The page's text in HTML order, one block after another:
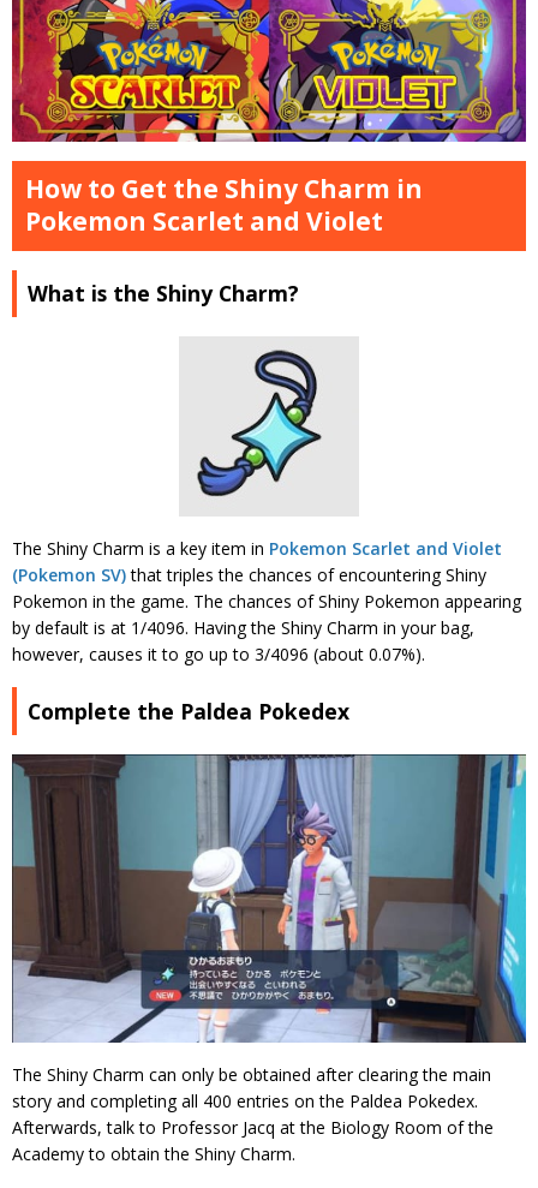
How to Get the Shiny Charm in
Pokemon Scarlet and Violet
What is the Shiny Charm?
The Shiny Charm is a key item in Pokemon Scarlet and Violet
(Pokemon SV)that triples the chances of encountering Shiny
Pokemon in the game. The chances of Shiny Pokemon appearing
by default is at 1/4096. Having the Shiny Charm in your bag,
however, causes it to go up to 3/4096 (about 0.07%).
Complete the Paldea Pokedex
The Shiny Charm can only be obtained after clearing the main
story and completing all 400 entries on the Paldea Pokedex.
Afterwards, talk to Professor Jacq at the Biology Room of the
Academy to obtain the Shiny Charm.